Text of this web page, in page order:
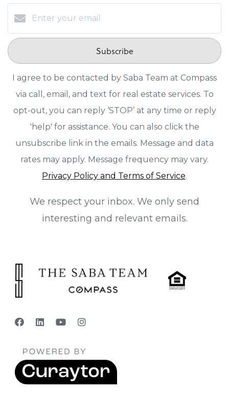
Subscribe
I agree to be contacted by Saba Team at Compass
via call, email, and text for real estate services. To
opt-out, you can reply ‘STOP’ at any time or reply
'help' for assistance. You can also click the
unsubscribe link in the emails. Message and data
rates may apply. Message frequency may vary.
Privacy Policy and Terms of Service.
We respect your inbox. We only send
interesting and relevant emails.